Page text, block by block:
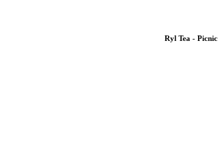
Ryl Tea - Picnic